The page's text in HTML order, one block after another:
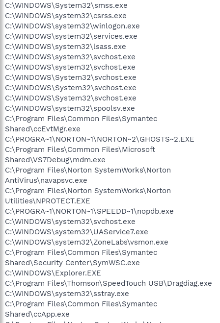
C:\WINDOWS\System32\smss.exe
C:\WINDOWS\system32\csrss.exe
C:\WINDOWS\system32\winlogon.exe
C:\WINDOWS\system32\services.exe
C:\WINDOWS\system32\lsass.exe
C:\WINDOWS\system32\svchost.exe
C:\WINDOWS\system32\svchost.exe
C:\WINDOWS\System32\svchost.exe
C:\WINDOWS\System32\svchost.exe
C:\WINDOWS\System32\svchost.exe
C:\WINDOWS\system32\spoolsv.exe
C:\Program Files\Common Files\Symantec
Shared\ccEvtMgr.exe
C:\PROGRA~1\NORTON~1\NORTON~2\GHOSTS~2.EXE
C:\Program Files\Common Files\Microsoft
Shared\VS7Debug\mdm.exe
C:\Program Files\Norton SystemWorks\Norton
AntiVirus\navapsvc.exe
C:\Program Files\Norton SystemWorks\Norton
Utilities\NPROTECT.EXE
C:\PROGRA~1\NORTON~1\SPEEDD~1\nopdb.exe
C:\WINDOWS\system32\svchost.exe
C:\WINDOWS\system32\UAService7.exe
C:\WINDOWS\system32\ZoneLabs\vsmon.exe
C:\Program Files\Common Files\Symantec
Shared\Security Center\SymWSC.exe
C:\WINDOWS\Explorer.EXE
C:\Program Files\Thomson\SpeedTouch USB\Dragdiag.exe
C:\WINDOWS\system32\sstray.exe
C:\Program Files\Common Files\Symantec
Shared\ccApp.exe